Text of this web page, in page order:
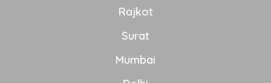
Rajkot
Surat
Mumbai